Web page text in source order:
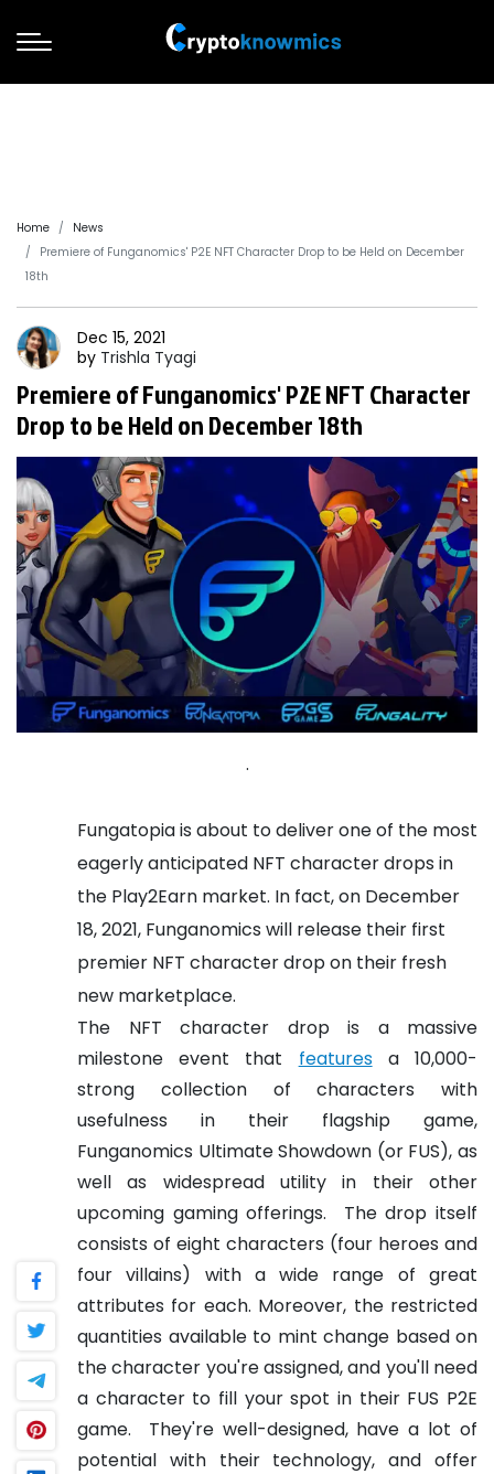
Home
News
Premiere of Funganomics' P2E NFT Character Drop to be Held on December
18th
Dec 15, 2021
by Trishla Tyagi
Premiere of Funganomics' P2E NFT Character
Drop to be Held on December 18th
.
Fungatopia is about to deliver one of the most
eagerly anticipated NFT character drops in
the Play2Earn market. In fact, on December
18, 2021, Funganomics will release their first
premier NFT character drop on their fresh
new marketplace.
The NFT character drop is a massive
milestone event that featuresa 10,000-
strong collection of characters with
usefulness in their flagship game,
Funganomics Ultimate Showdown (or FUS), as
well as widespread utility in their other
upcoming gaming offerings.
The drop itself
consists of eight characters (four heroes and
four villains) with a wide range of great
attributes for each. Moreover, the restricted
quantities available to mint change based on
the character you're assigned, and you'll need
a character to fill your spot in their FUS P2E
game.
They're well-designed, have a lot of
potential with their technology, and offer